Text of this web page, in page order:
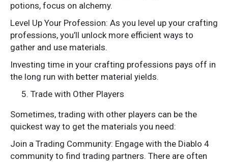
potions, focus on alchemy.
Level Up Your Profession: As you level up your crafting
professions, you’ll unlock more efficient ways to
gather and use materials.
Investing time in your crafting professions pays off in
the long run with better material yields.
Trade with Other Players
Sometimes, trading with other players can be the
quickest way to get the materials you need:
Join a Trading Community: Engage with the Diablo 4
community to find trading partners. There are often